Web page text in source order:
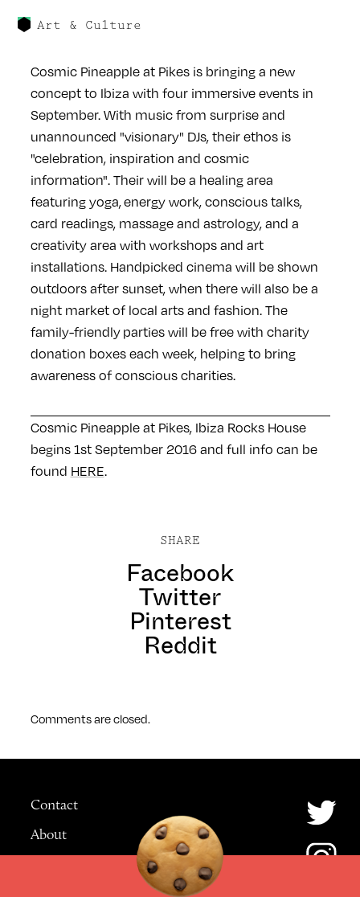
Art & Culture
Cosmic Pineapple at Pikes is bringing a new
concept to Ibiza with four immersive events in
September. With music from surprise and
unannounced "visionary" DJs, their ethos is
"celebration, inspiration and cosmic
information". Their will be a healing area
featuring yoga, energy work, conscious talks,
card readings, massage and astrology, and a
creativity area with workshops and art
installations. Handpicked cinema will be shown
outdoors after sunset, when there will also be a
night market of local arts and fashion. The
family-friendly parties will be free with charity
donation boxes each week, helping to bring
awareness of conscious charities.
Cosmic Pineapple at Pikes, Ibiza Rocks House
begins 1st September 2016 and full info can be
found HERE.
SHARE
Facebook
Twitter
Pinterest
Reddit
Comments are closed.
Contact
About